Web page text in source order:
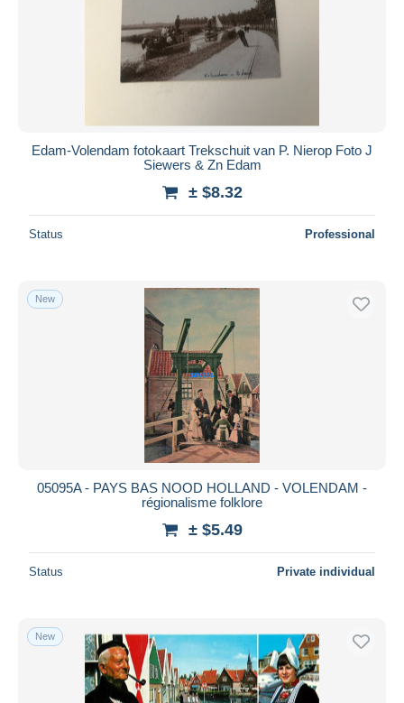
Edam-Volendam fotokaart Trekschuit van P. Nierop Foto J
Siewers & Zn Edam
± $8.32
Status Professional
New
05095A - PAYS BAS NOOD HOLLAND - VOLENDAM -
régionalisme folklore
± $5.49
Status Private individual
New